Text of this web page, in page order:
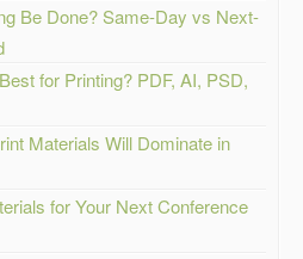
Be Done? Same-Day vs Next-
for Printing? PDF, AI, PSD,
Materials Will Dominate in
for Your Next Conference